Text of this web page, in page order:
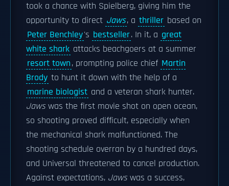
took a chance with Spielberg, giving him the
opportunity to direct Jaws, a thriller based on
Peter Benchley's bestseller. In it, a great
white shark attacks beachgoers at a summer
resort town, prompting police chief Martin
Brody to hunt it down with the help of a
marine biologist and a veteran shark hunter.
Jawswas the first movie shot on open ocean,
so shooting proved difficult, especially when
the mechanical shark malfunctioned. The
shooting schedule overran by a hundred days,
and Universal threatened to cancel production.
Against expectations, Jawswas a success,